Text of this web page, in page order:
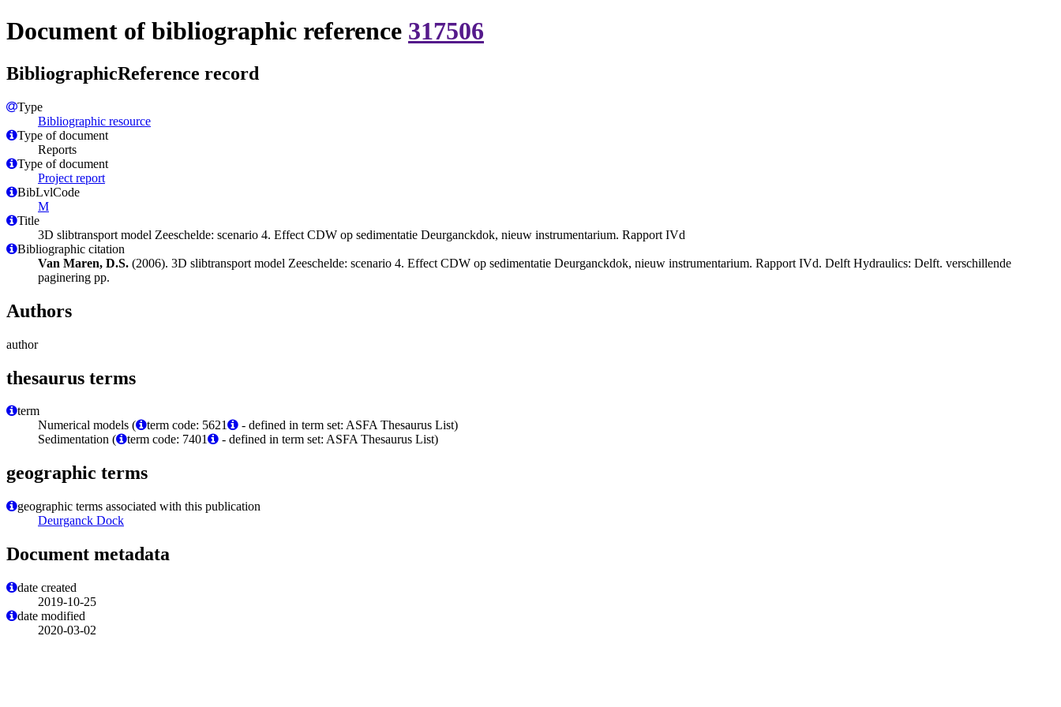
Document of bibliographic reference 317506
BibliographicReference record
Type
Bibliographic resource
Type of document
Reports
Type of document
Project report
BibLvlCode
M
Title
3D slibtransport model Zeeschelde: scenario 4. Effect CDW op sedimentatie Deurganckdok, nieuw instrumentarium. Rapport IVd
Bibliographic citation
Van Maren, D.S. (2006). 3D slibtransport model Zeeschelde: scenario 4. Effect CDW op sedimentatie Deurganckdok, nieuw instrumentarium. Rapport IVd. Delft Hydraulics: Delft. verschillende
paginering pp.
Authors
author
thesaurus terms
term
Numerical models (
term code: 5621
- defined in term set: ASFA Thesaurus List)
Sedimentation (
term code: 7401 - defined in term set: ASFA Thesaurus List)
geographic terms
geographic terms associated with this publication
Deurganck Dock
Document metadata
date created
2019-10-25
date modified
2020-03-02